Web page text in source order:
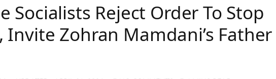
Socialists Reject Order To Stop
Invite Zohran Mamdani’s Father